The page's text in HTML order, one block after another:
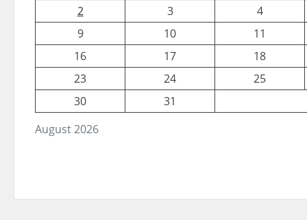
August 2026
2 3
4
9
10
11
16
17
18
23
24
25
30
31